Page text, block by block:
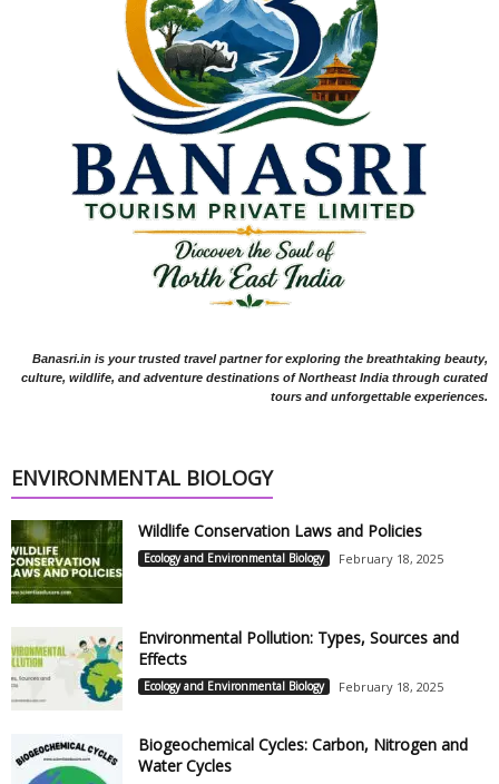
Banasri.in is your trusted travel partner for exploring the breathtaking beauty,
culture, wildlife, and adventure destinations of Northeast India through curated
tours and unforgettable experiences.
ENVIRONMENTAL BIOLOGY
Wildlife Conservation Laws and Policies
Ecology and Environmental Biology February 18, 2025
Environmental Pollution: Types, Sources and
Effects
Ecology and Environmental Biology February 18, 2025
Biogeochemical Cycles: Carbon, Nitrogen and
Water Cycles